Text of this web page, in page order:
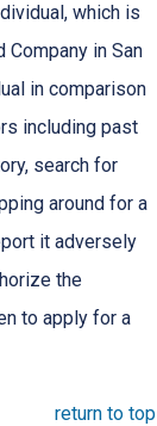
which is
in San
in comparison
including past
search for
around for a
it adversely
the
to apply for a
return to top